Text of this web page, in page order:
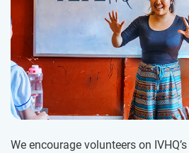
We encourage volunteers on